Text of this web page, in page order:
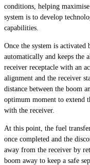
conditions, helping
system is to develop
capabilities.
Once the system is
automatically and keeps the
receiver receptacle with an
alignment and the receiver
distance between the boom
optimum moment to extend
with the receiver.
At this point, the fuel
once completed and the
away from the receiver by
boom away to keep a safe